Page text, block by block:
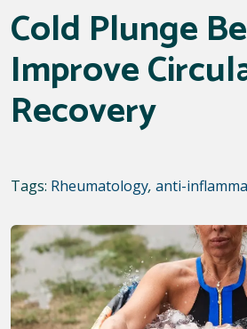
Cold Plunge
Improve
Recovery
Tags: Rheumatology, anti-